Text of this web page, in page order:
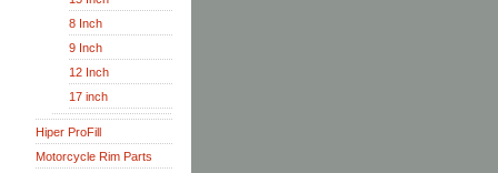
8 Inch
9 Inch
12 Inch
17 inch
Hiper ProFill
Motorcycle Rim Parts